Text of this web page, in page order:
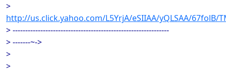
>
http://us.click.yahoo.com/L5YrjA/eSIIAA/yQLSAA/67folB/
> --------------------------------------------------------------
> -------~->
>
>